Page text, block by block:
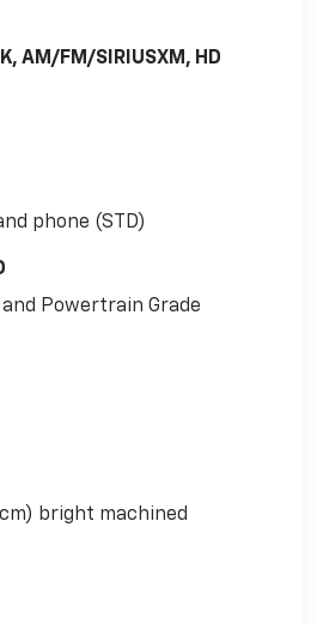
AM/FM/SIRIUSXM, HD
phone (STD)
Powertrain Grade
bright machined